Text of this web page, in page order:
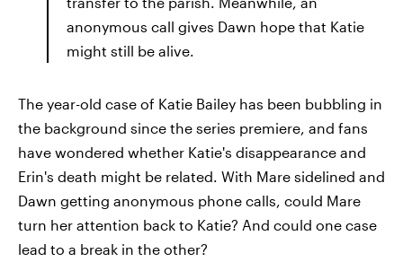
anonymous call gives Dawn hope that Katie
might still be alive.
The year-old case of Katie Bailey has been bubbling in
the background since the series premiere, and fans
have wondered whether Katie's disappearance and
Erin's death might be related. With Mare sidelined and
Dawn getting anonymous phone calls, could Mare
turn her attention back to Katie? And could one case
lead to a break in the other?